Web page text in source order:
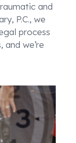
and
P.C., we
process
we’re